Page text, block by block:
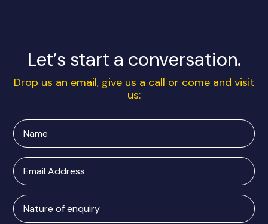
Let’s start a conversation.
Drop us an email, give us a call or come and visit
us:
Name
Email
Address
Nature
of